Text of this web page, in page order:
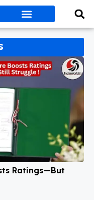
Ratings—But